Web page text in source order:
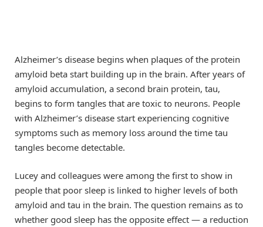
Alzheimer’s disease begins when plaques of the protein
amyloid beta start building up in the brain. After years of
amyloid accumulation, a second brain protein, tau,
begins to form tangles that are toxic to neurons. People
with Alzheimer’s disease start experiencing cognitive
symptoms such as memory loss around the time tau
tangles become detectable.
Lucey and colleagues were among the first to show in
people that poor sleep is linked to higher levels of both
amyloid and tau in the brain. The question remains as to
whether good sleep has the opposite effect — a reduction